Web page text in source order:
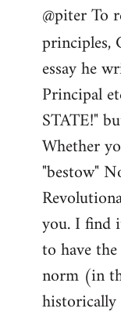
to
Welcome
by
libcom.org
@piter To
principles,
essay he
Principal
STATE!"
Whether
"bestow"
you. I find
to have
norm (in